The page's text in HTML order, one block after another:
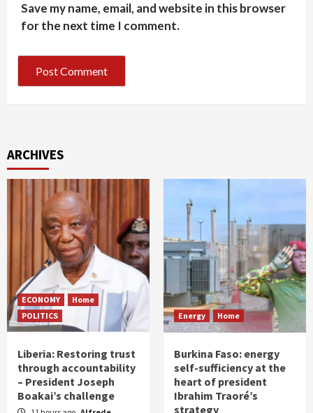
Save my name, email, and website in this browser
for the next time I comment.
ARCHIVES
ECONOMY
Home
POLITICS
Liberia: Restoring trust
through accountability
– President Joseph
Boakai’s challenge
Energy Home
Burkina Faso: energy
self-sufficiency at the
heart of president
Ibrahim Traoré’s
strategy